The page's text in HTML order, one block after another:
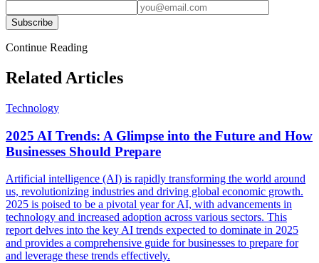
Subscribe
Continue Reading
Related Articles
Technology
2025 AI Trends: A Glimpse into the Future and How
Businesses Should Prepare
Artificial intelligence (AI) is rapidly transforming the world around
us, revolutionizing industries and driving global economic growth.
2025 is poised to be a pivotal year for AI, with advancements in
technology and increased adoption across various sectors. This
report delves into the key AI trends expected to dominate in 2025
and provides a comprehensive guide for businesses to prepare for
and leverage these trends effectively.